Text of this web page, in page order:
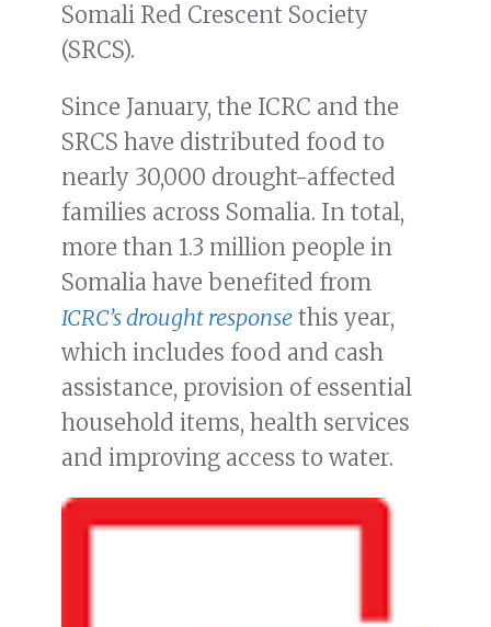
Somali Red Crescent Society
(SRCS).
Since January, the ICRC and the
SRCS have distributed food to
nearly 30,000 drought-affected
families across Somalia. In total,
more than 1.3 million people in
Somalia have benefited from
ICRC’s drought response this year,
which includes food and cash
assistance, provision of essential
household items, health services
and improving access to water.